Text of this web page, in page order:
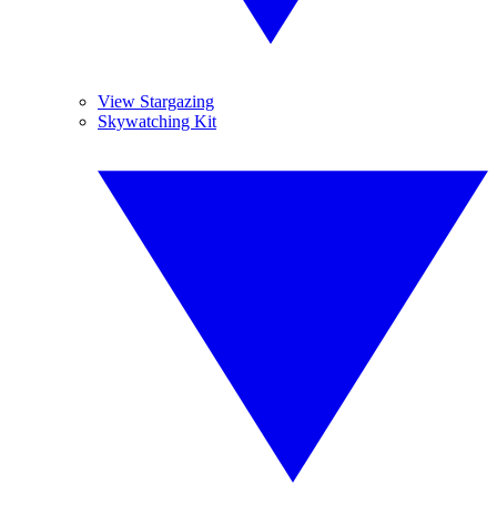
View Stargazing
Skywatching Kit